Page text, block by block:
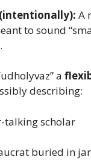
A
to sound
a
describing:
talking scholar
buried in